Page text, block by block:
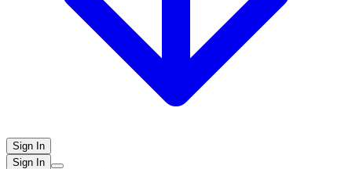
Sign In
Sign In